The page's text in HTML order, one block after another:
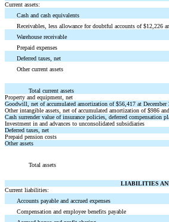
Current assets:
Cash and cash equivalents
Receivables, less allowance for doubtful accounts of $12,226
Warehouse receivable
Prepaid expenses
Deferred taxes, net
Other current assets
Total current assets
Property and equipment, net
Goodwill, net of accumulated amortization of $56,417 at December
Other intangible assets, net of accumulated amortization of $986
Cash surrender value of insurance policies, deferred compensation
Investment in and advances to unconsolidated subsidiaries
Deferred taxes, net
Prepaid pension costs
Other assets
Total assets
LIABILITIES
Current liabilities:
Accounts payable and accrued expenses
Compensation and employee benefits payable